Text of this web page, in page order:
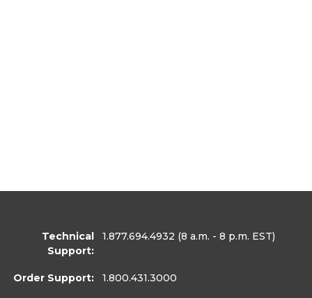
Technical
Support:
1.877.694.4932 (8 a.m. - 8 p.m. EST)
Order Support: 1.800.431.3000